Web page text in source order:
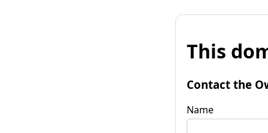
This
Contact the
Name